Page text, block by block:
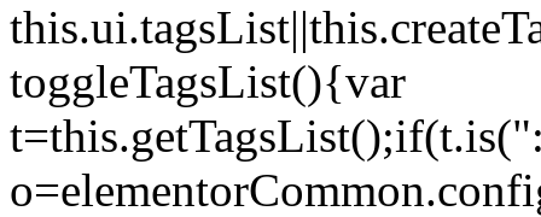
toggleTagsList(){var